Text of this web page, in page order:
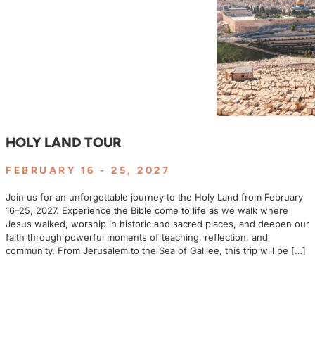
HOLY LAND TOUR
FEBRUARY 16 - 25, 2027
Join us for an unforgettable journey to the Holy Land from February
16–25, 2027. Experience the Bible come to life as we walk where
Jesus walked, worship in historic and sacred places, and deepen our
faith through powerful moments of teaching, reflection, and
community. From Jerusalem to the Sea of Galilee, this trip will be […]